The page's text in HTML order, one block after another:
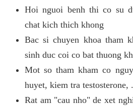
Hoi nguoi benh thi co su
chat kich thich khong
Bac si chuyen khoa tham
sinh duc coi co bat thuong
Mot so tham kham co
huyet, kiem tra testosterone,
Rat am "cau nho" de xet